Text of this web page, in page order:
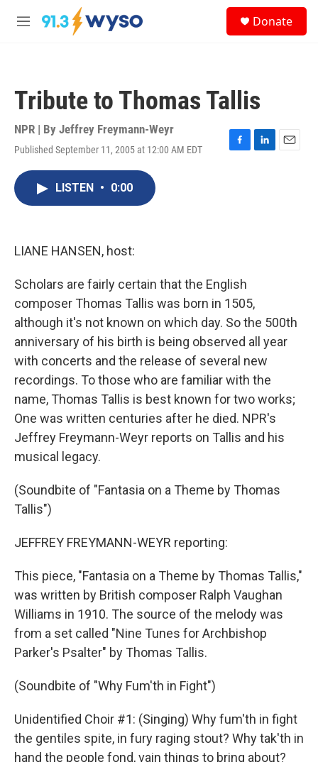
Skip to main content
M
Donate
Tribute to Thomas Tallis
NPR | By Jeffrey Freymann-Weyr
Published September 11, 2005 at 12:00 AM EDT
F
L
E
LISTEN • 0:00
LIANE HANSEN, host:
Scholars are fairly certain that the English
composer Thomas Tallis was born in 1505,
although it's not known on which day. So the 500th
anniversary of his birth is being observed all year
with concerts and the release of several new
recordings. To those who are familiar with the
name, Thomas Tallis is best known for two works;
One was written centuries after he died. NPR's
Jeffrey Freymann-Weyr reports on Tallis and his
musical legacy.
(Soundbite of "Fantasia on a Theme by Thomas
Tallis")
JEFFREY FREYMANN-WEYR reporting:
This piece, "Fantasia on a Theme by Thomas Tallis,"
was written by British composer Ralph Vaughan
Williams in 1910. The source of the melody was
from a set called "Nine Tunes for Archbishop
Parker's Psalter" by Thomas Tallis.
(Soundbite of "Why Fum'th in Fight")
Unidentified Choir #1: (Singing) Why fum'th in fight
the gentiles spite, in fury raging stout? Why tak'th in
hand the people fond, vain things to bring about?